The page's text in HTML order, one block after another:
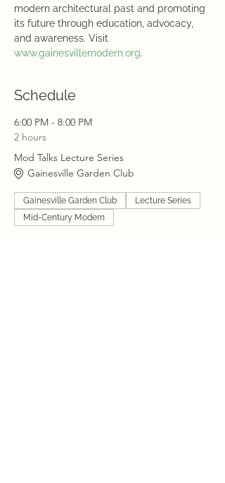
modern architectural past and promoting
its future through education, advocacy,
and awareness. Visit
www.gainesvillemodern.org.
Schedule
6:00 PM - 8:00 PM
2 hours
Mod Talks Lecture Series
Gainesville Garden Club
Gainesville Garden Club
Lecture Series
Mid-Century Modern